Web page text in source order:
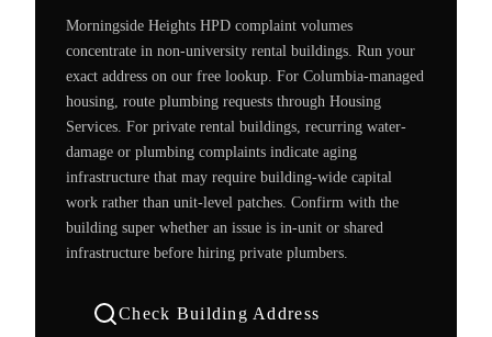
Morningside Heights HPD complaint volumes
concentrate in non-university rental buildings. Run your
exact address on our free lookup. For Columbia-managed
housing, route plumbing requests through Housing
Services. For private rental buildings, recurring water-
damage or plumbing complaints indicate aging
infrastructure that may require building-wide capital
work rather than unit-level patches. Confirm with the
building super whether an issue is in-unit or shared
infrastructure before hiring private plumbers.
Check Building Address